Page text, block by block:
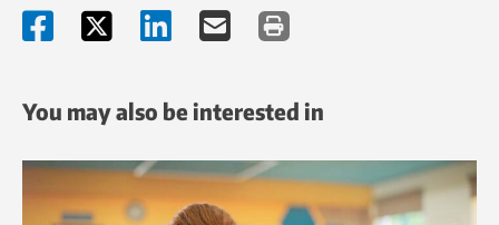
You may also be interested in